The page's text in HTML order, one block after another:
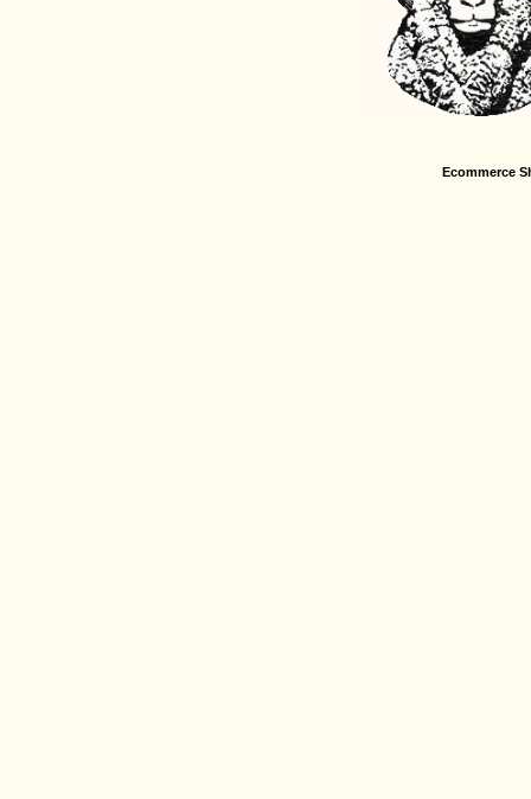
Ecommerce